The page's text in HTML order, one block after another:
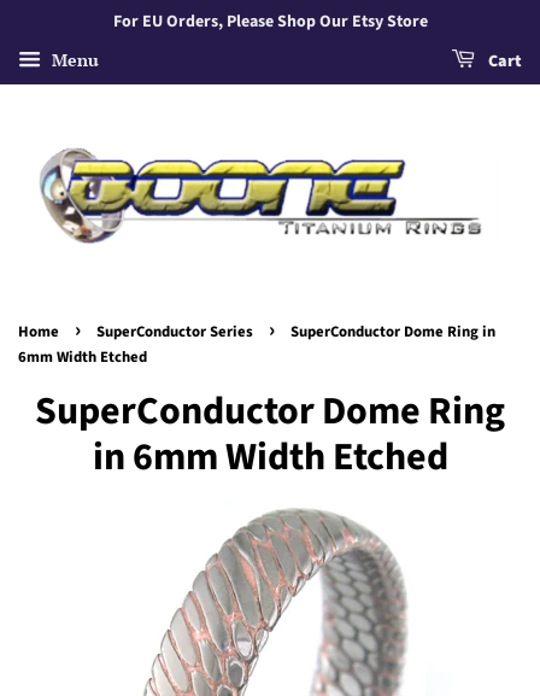
For EU Orders, Please Shop Our Etsy Store
Menu Cart
Home › SuperConductor Series ›
SuperConductor Dome Ring in
6mm Width Etched
SuperConductor Dome Ring
in 6mm Width Etched